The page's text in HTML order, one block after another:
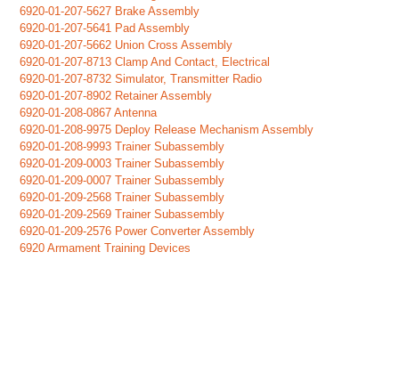
6920-01-207-5627 Brake Assembly
6920-01-207-5641 Pad Assembly
6920-01-207-5662 Union Cross Assembly
6920-01-207-8713 Clamp And Contact, Electrical
6920-01-207-8732 Simulator, Transmitter Radio
6920-01-207-8902 Retainer Assembly
6920-01-208-0867 Antenna
6920-01-208-9975 Deploy Release Mechanism Assembly
6920-01-208-9993 Trainer Subassembly
6920-01-209-0003 Trainer Subassembly
6920-01-209-0007 Trainer Subassembly
6920-01-209-2568 Trainer Subassembly
6920-01-209-2569 Trainer Subassembly
6920-01-209-2576 Power Converter Assembly
6920 Armament Training Devices